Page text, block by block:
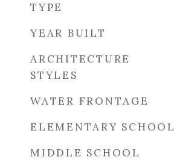
TYPE
YEAR BUILT
ARCHITECTURE
STYLES
WATER FRONTAGE
ELEMENTARY SCHOOL
MIDDLE SCHOOL